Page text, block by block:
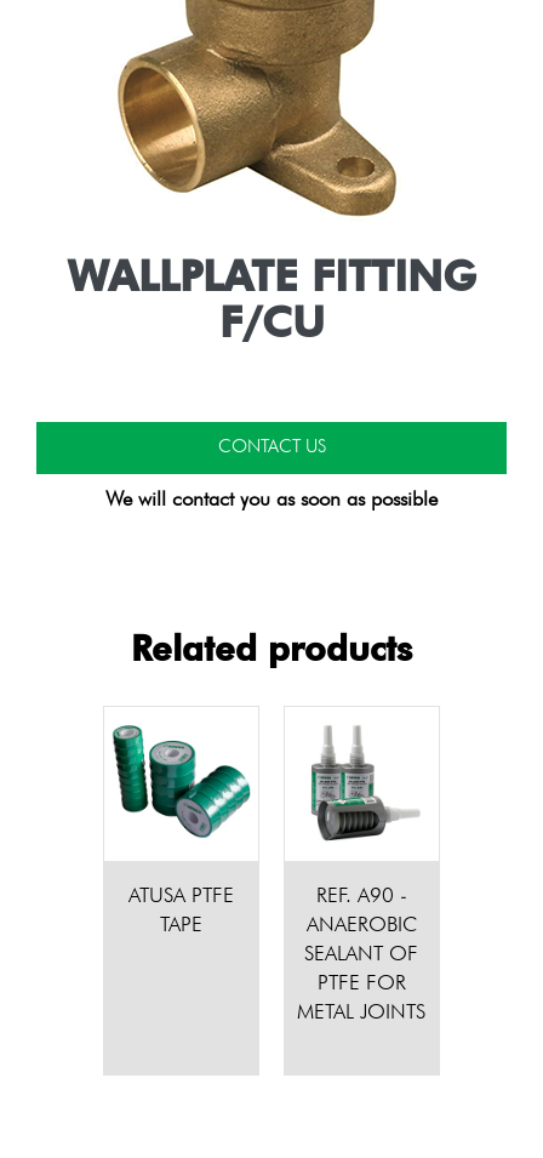
WALLPLATE FITTING
F/CU
CONTACT US
We will contact you as soon as possible
Related products
ATUSA PTFE
TAPE
REF. A90 -
ANAEROBIC
SEALANT OF
PTFE FOR
METAL JOINTS